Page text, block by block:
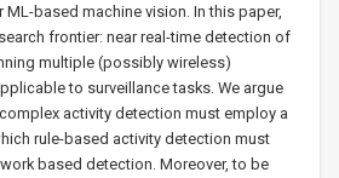
ML-based machine vision. In this paper,
frontier: near real-time detection of
multiple (possibly wireless)
to surveillance tasks. We argue
activity detection must employ a
rule-based activity detection must
based detection. Moreover, to be